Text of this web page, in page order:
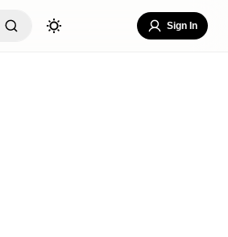
Sign In